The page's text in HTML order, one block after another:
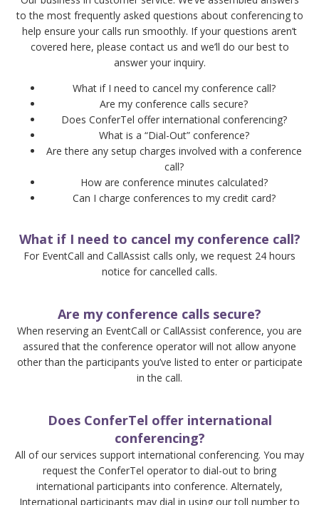
to the most frequently asked questions about conferencing to
help ensure your calls run smoothly. If your questions aren’t
covered here, please contact us and we’ll do our best to
answer your inquiry.
What if I need to cancel my conference call?
Are my conference calls secure?
Does ConferTel offer international conferencing?
What is a “Dial-Out” conference?
Are there any setup charges involved with a conference
call?
How are conference minutes calculated?
Can I charge conferences to my credit card?
What if I need to cancel my conference call?
For EventCall and CallAssist calls only, we request 24 hours
notice for cancelled calls.
Are my conference calls secure?
When reserving an EventCall or CallAssist conference, you are
assured that the conference operator will not allow anyone
other than the participants you’ve listed to enter or participate
in the call.
Does ConferTel offer international
conferencing?
All of our services support international conferencing. You may
request the ConferTel operator to dial-out to bring
international participants into conference. Alternately,
International participants may dial in using our toll number to